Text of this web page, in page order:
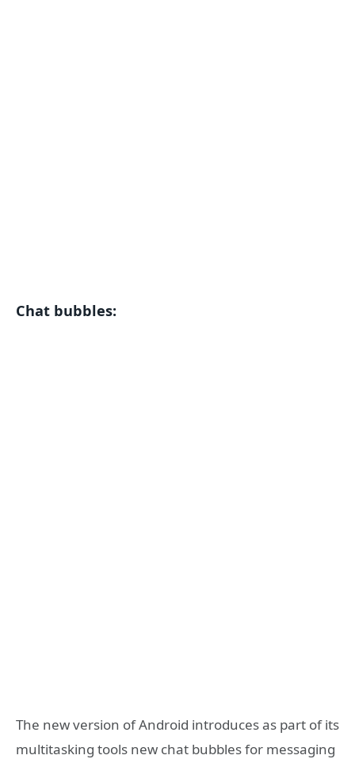
Chat bubbles:
The new version of Android introduces as part of its
multitasking tools new chat bubbles for messaging